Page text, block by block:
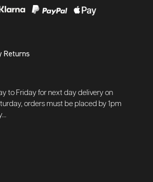
Returns
to Friday for next day delivery on
orders must be placed by 1pm